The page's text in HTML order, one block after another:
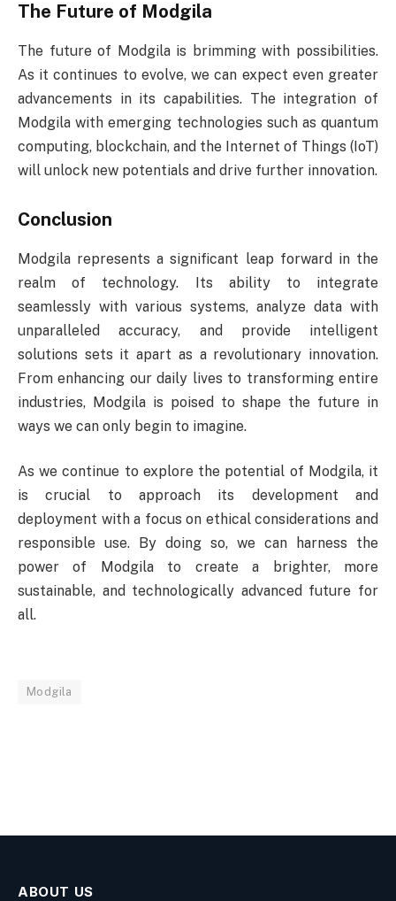
The Future of Modgila
The future of Modgila is brimming with possibilities.
As it continues to evolve, we can expect even greater
advancements in its capabilities. The integration of
Modgila with emerging technologies such as quantum
computing, blockchain, and the Internet of Things (IoT)
will unlock new potentials and drive further innovation.
Conclusion
Modgila represents a significant leap forward in the
realm of technology. Its ability to integrate
seamlessly with various systems, analyze data with
unparalleled accuracy, and provide intelligent
solutions sets it apart as a revolutionary innovation.
From enhancing our daily lives to transforming entire
industries, Modgila is poised to shape the future in
ways we can only begin to imagine.
As we continue to explore the potential of Modgila, it
is crucial to approach its development and
deployment with a focus on ethical considerations and
responsible use. By doing so, we can harness the
power of Modgila to create a brighter, more
sustainable, and technologically advanced future for
all.
Modgila
ABOUT US